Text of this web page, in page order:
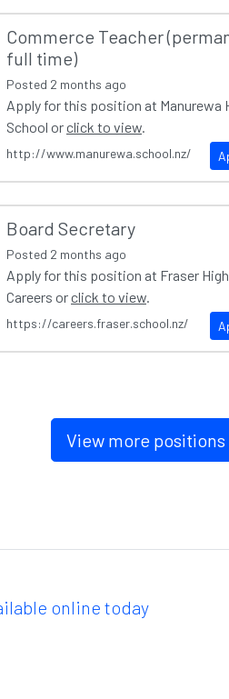
Commerce Teacher
full time)
Posted 2 months ago
Apply for this position at Manurewa
School orclick to view.
http://www.manurewa.school.nz/
Board Secretary
Posted 2 months ago
Apply for this position at Fraser
Careers orclick to view.
https://careers.fraser.school.nz/
View more positions
online today